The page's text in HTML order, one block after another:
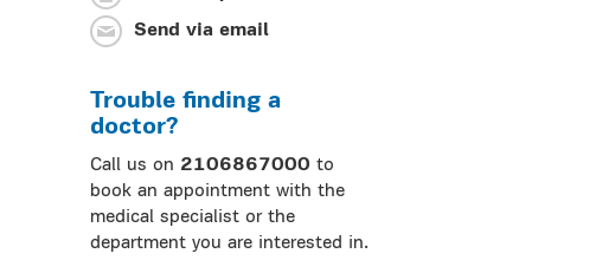
Send via email
Trouble finding a
doctor?
Call us on 2106867000 to
book an appointment with the
medical specialist or the
department you are interested in.